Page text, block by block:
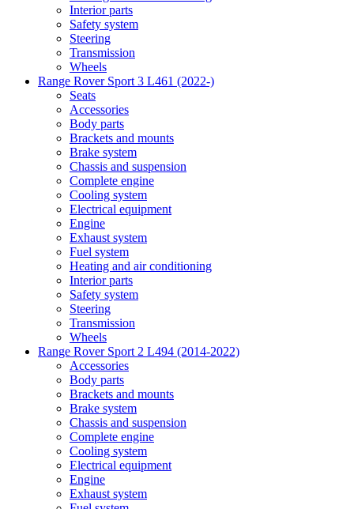
Interior parts
Safety system
Steering
Transmission
Wheels
Range Rover Sport 3 L461 (2022-)
Seats
Accessories
Body parts
Brackets and mounts
Brake system
Chassis and suspension
Complete engine
Cooling system
Electrical equipment
Engine
Exhaust system
Fuel system
Heating and air conditioning
Interior parts
Safety system
Steering
Transmission
Wheels
Range Rover Sport 2 L494 (2014-2022)
Accessories
Body parts
Brackets and mounts
Brake system
Chassis and suspension
Complete engine
Cooling system
Electrical equipment
Engine
Exhaust system